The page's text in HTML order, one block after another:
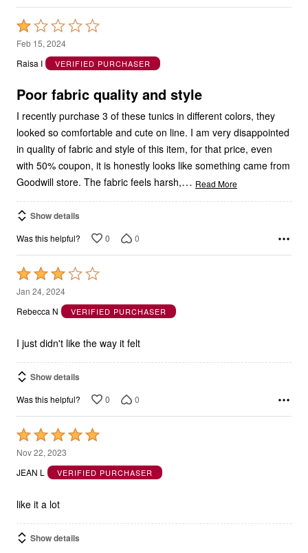
Rated
1
out
5
Feb 15, 2024
Raisa I
VERIFIED PURCHASER
Poor fabric quality and style
I recently purchase 3 of these tunics in different colors, they
looked so comfortable and cute on line. I am very disappointed
in quality of fabric and style of this item, for that price, even
with 50% coupon, it is honestly looks like something came from
Goodwill store. The fabric feels harsh,… Read More
Show details
Was this helpful? 0 0
Rated
3
out
5
Jan 24, 2024
Rebecca N
VERIFIED PURCHASER
I just didn't like the way it felt
Show details
Was this helpful? 0 0
Rated
5
out
5
Nov 22, 2023
JEAN L
VERIFIED PURCHASER
like it a lot
Show details